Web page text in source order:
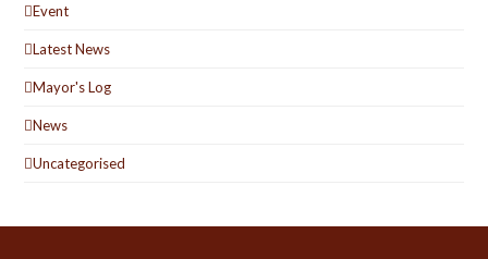
Event
Latest News
Mayor's Log
News
Uncategorised